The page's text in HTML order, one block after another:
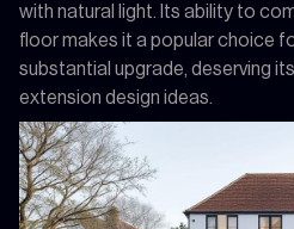
with natural light. Its ability to
floor makes it a popular choice
substantial upgrade, deserving
extension design ideas.